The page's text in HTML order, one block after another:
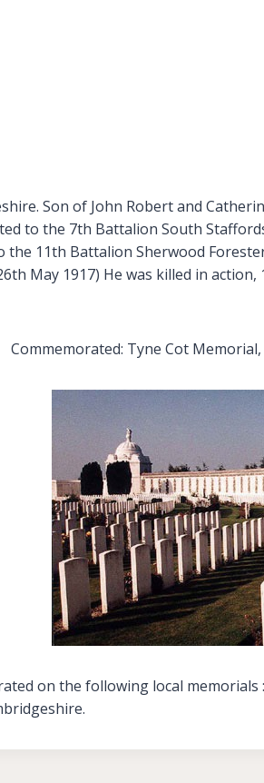
Son of John Robert and
to the 7th Battalion South
11th Battalion Sherwood
May 1917) He was killed in
Commemorated: Tyne Cot
on the following local memorials